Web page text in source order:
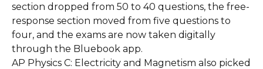
section dropped from 50 to 40 questions, the free-
response section moved from five questions to
four, and the exams are now taken digitally
through the Bluebook app.
AP Physics C: Electricity and Magnetism also picked